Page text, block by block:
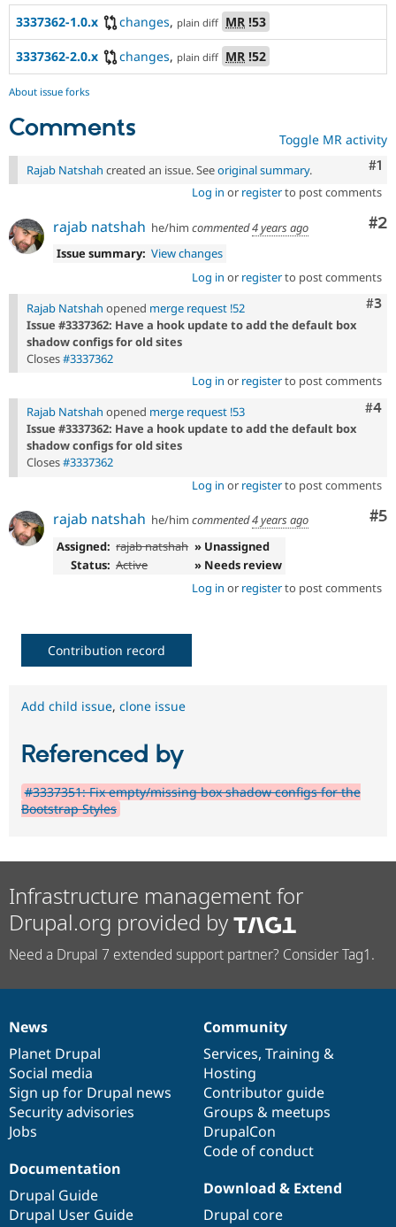
3337362-1.0.x changes, plain diff MR !53
3337362-2.0.x changes, plain diff MR !52
About issue forks
Comments Toggle MR activity
#1
Rajab Natshah created an issue. Seeoriginal summary.
Log in or registerto post comments
#2
rajab natshah he/him commented4 years ago
Issue summary: View changes
Log in or registerto post comments
#3
Rajab Natshah opened merge request !52
Issue #3337362: Have a hook update to add the default box
shadow configs for old sites
Closes#3337362
Log in or registerto post comments
#4
Rajab Natshah opened merge request !53
Issue #3337362: Have a hook update to add the default box
shadow configs for old sites
Closes#3337362
Log in or registerto post comments
#5
rajab natshah he/him commented4 years ago
Assigned: rajab natshah » Unassigned
Status: Active
» Needs review
Log in or registerto post comments
Contribution record
Add child issue, clone issue
Referenced by
#3337351: Fix empty/missing box shadow configs for the
Bootstrap Styles
Infrastructure management for
Drupal.org provided by
Need a Drupal 7 extended support partner? Consider Tag1.
News
items
News
Planet Drupal
Social media
Sign up for Drupal news
Security advisories
Jobs
Our
community
Community
Services, Training &
Hosting
Contributor guide
Groups & meetups
DrupalCon
Code of conduct
Documentation
Documentation
Drupal Guide
Drupal User Guide
Drupal
code
base
Download & Extend
Drupal core
Governance
of
community